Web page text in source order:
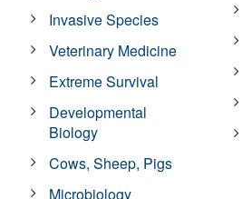
Invasive Species
Veterinary Medicine
Extreme Survival
Developmental
Biology
Cows, Sheep, Pigs
Microbiology